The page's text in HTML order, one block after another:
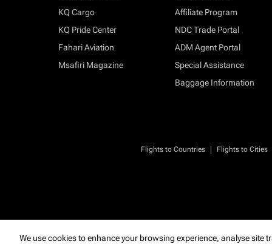
KQ Cargo
KQ Pride Center
Fahari Aviation
Msafiri Magazine
Affiliate Program
NDC Trade Portal
ADM Agent Portal
Special Assistance
Baggage Information
Flights to Countries | Flights to Cities
We use cookies to enhance your browsing experience, analyse site